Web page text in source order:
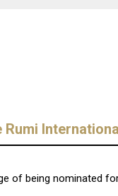
of being nominated